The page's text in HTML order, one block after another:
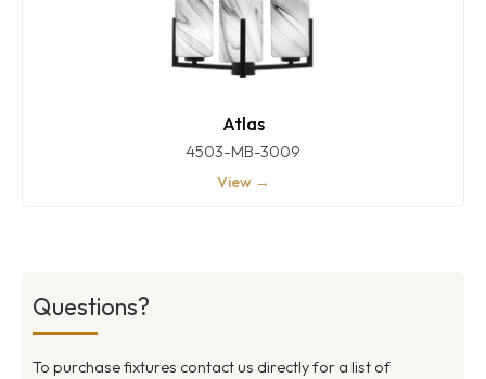
Atlas
4503-MB-3009
View →
Questions?
To purchase fixtures contact us directly for a list of